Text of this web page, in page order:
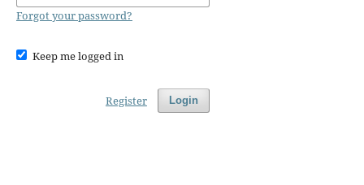
Forgot your password?
Keep me logged in
Login
Register